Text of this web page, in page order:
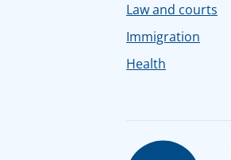
Law and courts
Immigration
Health